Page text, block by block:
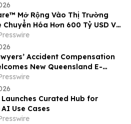
Mở Rộng Vào Thị Trường
Chuyển Hóa Hơn 600 Tỷ USD Với
GLP-1 BioBaseline™
Accident Compensation
New Queensland E-
E-Bike Laws
Curated Hub for
Use Cases